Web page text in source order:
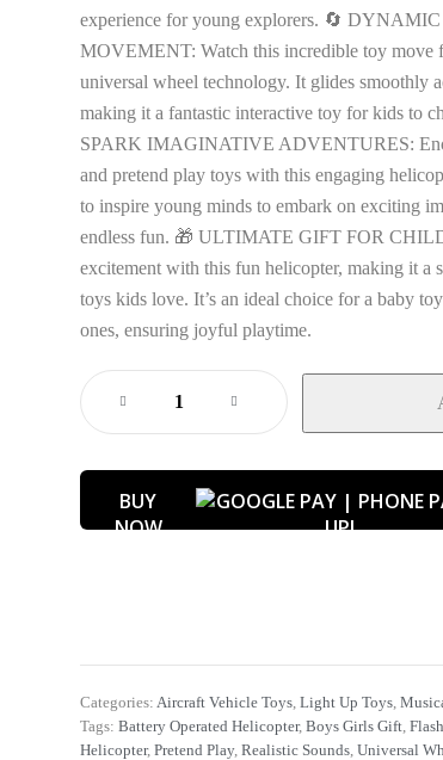
experience for young explorers. 🔄
MOVEMENT: Watch this incredible toy move
universal wheel technology. It glides smoothly
making it a fantastic interactive toy for kids to
SPARK IMAGINATIVE ADVENTURES:
and pretend play toys with this engaging
to inspire young minds to embark on exciting
endless fun. 🎁 ULTIMATE GIFT FOR
excitement with this fun helicopter, making it a
toys kids love. It’s an ideal choice for a baby
ones, ensuring joyful playtime.
BUY
NOW
Categories: Aircraft Vehicle Toys ,Light Up Toys ,
Tags: Battery Operated Helicopter,Boys Girls Gift ,
Helicopter,Pretend Play,Realistic Sounds ,Universal